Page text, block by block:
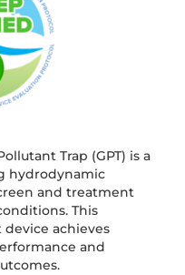
Trap (GPT) is a
hydrodynamic
and treatment
This
achieves
and